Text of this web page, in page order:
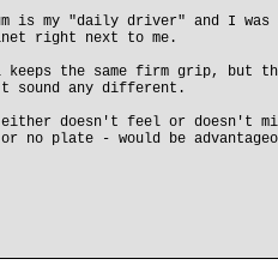
is my "daily driver" and I
right next to me.
the same firm grip, but
sound any different.
doesn't feel or doesn't
plate - would be